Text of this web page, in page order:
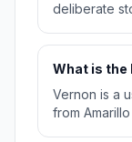
deliberate
What is the
Vernon is a
from